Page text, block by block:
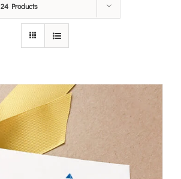
24 Products